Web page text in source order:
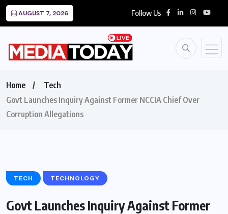
AUGUST 7, 2026 Follow Us
Home
Tech
Govt Launches Inquiry Against Former NCCIA Chief Over
Corruption Allegations
TECH TECHNOLOGY
Govt Launches Inquiry Against Former